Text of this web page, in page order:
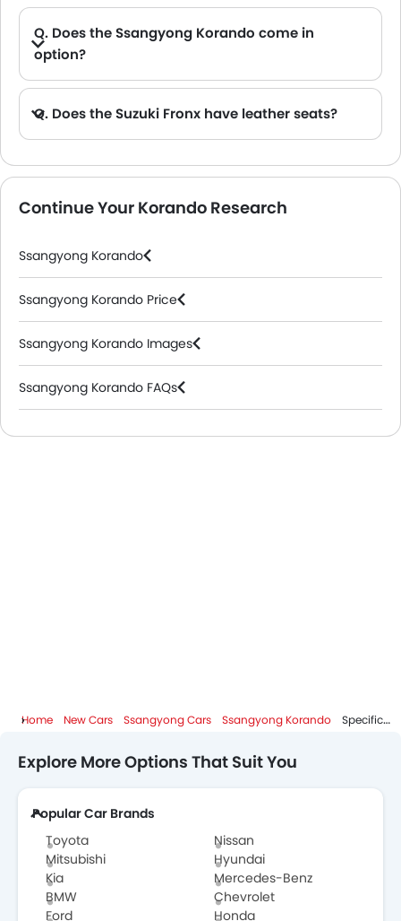
Q. Does the Ssangyong Korando come in
option?
Q. Does the Suzuki Fronx have leather seats?
Continue Your Korando Research
Ssangyong Korando
Ssangyong Korando Price
Ssangyong Korando Images
Ssangyong Korando FAQs
Ssangyong Cars Dealers
Home New Cars Ssangyong Cars Ssangyong Korando Specifications
Explore More Options That Suit You
Popular Car Brands
Toyota
Nissan
Mitsubishi
Hyundai
Kia
Mercedes-Benz
BMW
Chevrolet
Ford
Honda